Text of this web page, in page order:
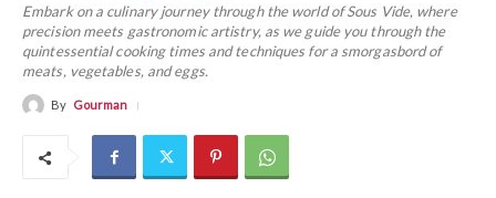
Embark on a culinary journey through the world of Sous Vide, where
precision meets gastronomic artistry, as we guide you through the
quintessential cooking times and techniques for a smorgasbord of
meats, vegetables, and eggs.
By Gourman